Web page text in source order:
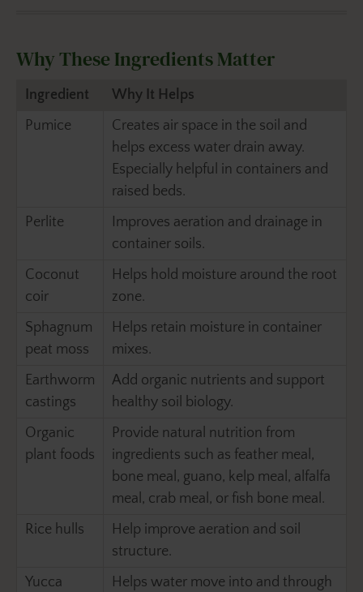
Why These Ingredients Matter
Ingredient
Why It Helps
Pumice
Creates air space in the soil and
helps excess water drain away.
Especially helpful in containers and
raised beds.
Perlite
Improves aeration and drainage in
container soils.
Coconut
coir
Helps hold moisture around the root
zone.
Sphagnum
peat moss
Helps retain moisture in container
mixes.
Earthworm
castings
Add organic nutrients and support
healthy soil biology.
Organic
plant foods
Provide natural nutrition from
ingredients such as feather meal,
bone meal, guano, kelp meal, alfalfa
meal, crab meal, or fish bone meal.
Rice hulls
Help improve aeration and soil
structure.
Yucca
Helps water move into and through